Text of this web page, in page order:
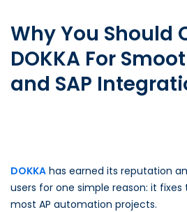
Why You Should
DOKKA For
and SAP
DOKKA has earned its reputation
users for one simple reason: it
most AP automation projects.